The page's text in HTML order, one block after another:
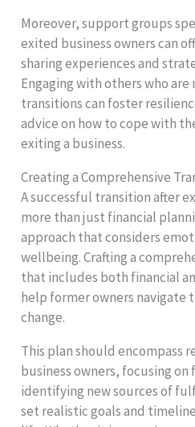
Moreover, support groups
exited business owners can
sharing experiences and
Engaging with others who
transitions can foster
advice on how to cope with
exiting a business.
Creating a Comprehensive
A successful transition after
more than just financial
approach that considers
wellbeing. Crafting a
that includes both financial
help former owners navigate
change.
This plan should encompass
business owners, focusing
identifying new sources of
set realistic goals and